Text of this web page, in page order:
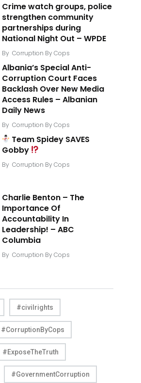
Crime watch groups, police
strengthen community
partnerships during
National Night Out – WPDE
By Corruption By Cops
Albania’s Special Anti-
Corruption Court Faces
Backlash Over New Media
Access Rules – Albanian
Daily News
By Corruption By Cops
Team Spidey SAVES
Gobby
By Corruption By Cops
Charlie Benton – The
Importance Of
Accountability In
Leadership! – ABC
Columbia
By Corruption By Cops
#civilrights
#CorruptionByCops
#ExposeTheTruth
#GovernmentCorruption